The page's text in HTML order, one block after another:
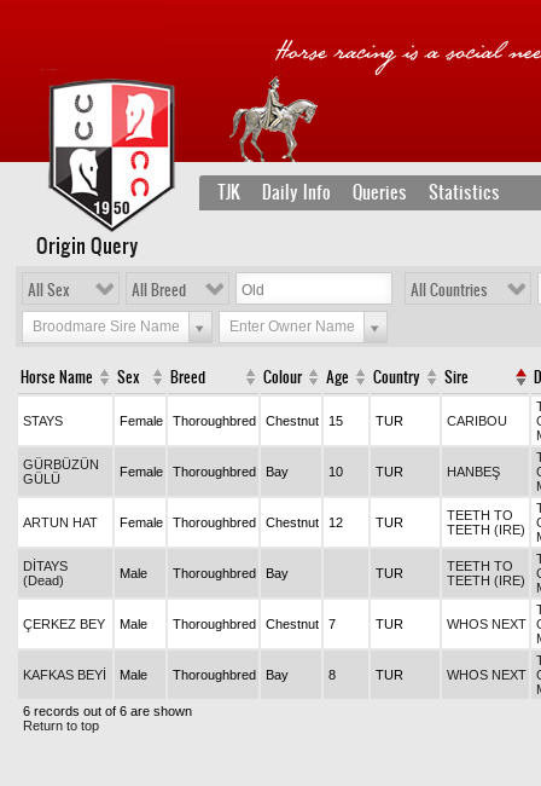
TJK Daily Info Queries Statistics
Origin Query
All Sex All Breed All Countries
Broodmare Sire Name Enter Owner Name
Horse Name Sex Breed Colour Age Country Sire
STAYS Female Thoroughbred Chestnut 15 TUR CARIBOU
GÜRBÜZÜN
GÜLÜ
Female Thoroughbred Bay 10 TUR HANBEŞ
ARTUN HAT Female Thoroughbred Chestnut 12 TUR
TEETH TO
TEETH (IRE)
DİTAYS
(Dead)
Male Thoroughbred Bay TUR
TEETH TO
TEETH (IRE)
ÇERKEZ BEY Male Thoroughbred Chestnut 7 TUR WHOS NEXT
KAFKAS BEYİ Male Thoroughbred Bay 8 TUR WHOS NEXT
6 records out of 6 are shown
Return to top